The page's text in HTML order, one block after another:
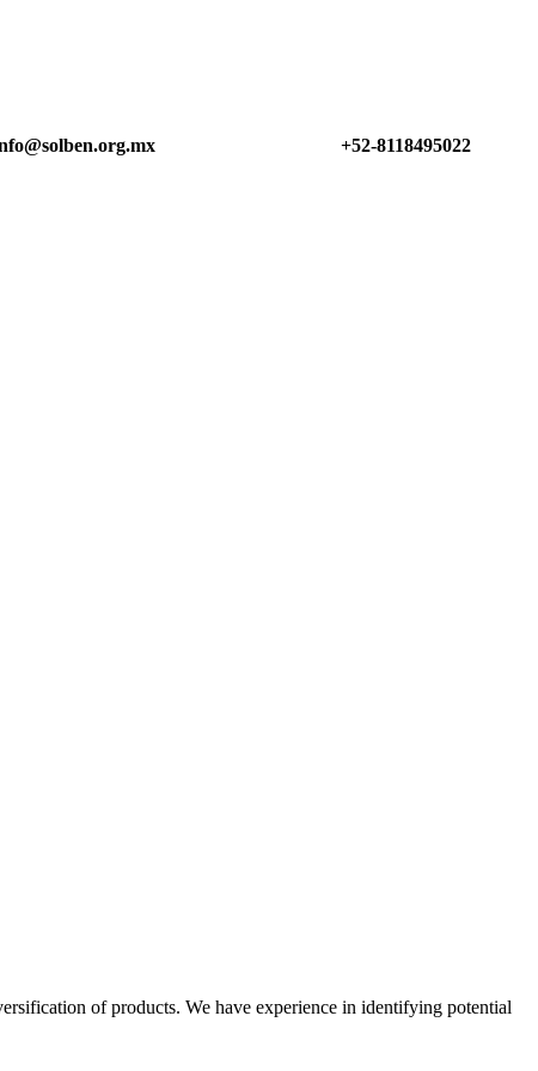
+52-8118495022
of products. We have experience in identifying potential